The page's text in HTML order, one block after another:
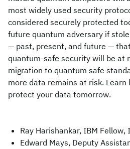
most widely used security
considered securely protected
future quantum adversary if
— past, present, and future —
quantum-safe security will be at
migration to quantum safe
more data remains at risk.
protect your data tomorrow.
Ray Harishankar, IBM Fellow,
Edward Mays, Deputy